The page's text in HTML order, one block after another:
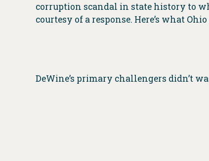
corruption scandal in state history to
courtesy of a response. Here’s what
DeWine’s primary challengers didn’t